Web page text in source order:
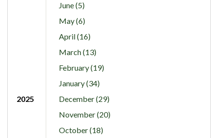
June (5)
May (6)
April (16)
March (13)
February (19)
January (34)
2025
December (29)
November (20)
October (18)